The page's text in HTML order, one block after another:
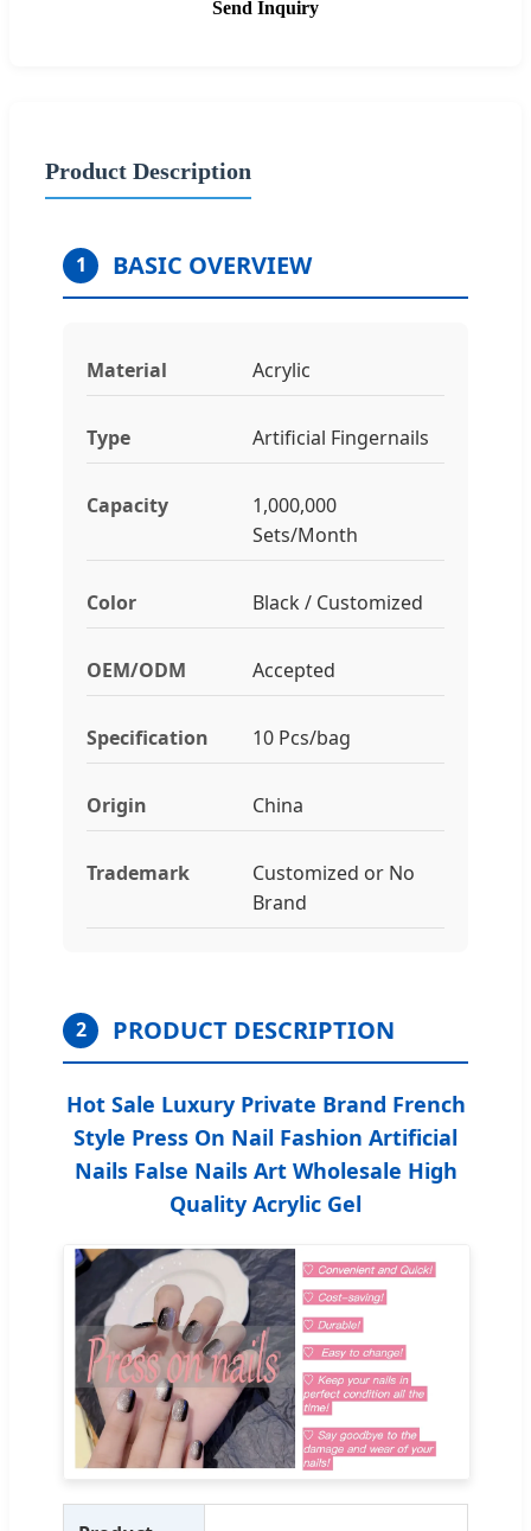
Send Inquiry
Product Description
1 BASIC OVERVIEW
Material Acrylic
Type Artificial Fingernails
Capacity
1,000,000
Sets/Month
Color Black / Customized
OEM/ODM Accepted
Specification 10 Pcs/bag
Origin China
Trademark
Customized or No
Brand
2 PRODUCT DESCRIPTION
Hot Sale Luxury Private Brand French
Style Press On Nail Fashion Artificial
Nails False Nails Art Wholesale High
Quality Acrylic Gel